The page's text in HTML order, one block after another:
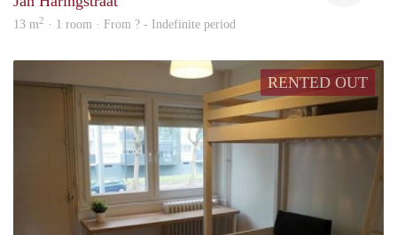
13 m2 · 1 room · From ? - Indefinite period
RENTED OUT